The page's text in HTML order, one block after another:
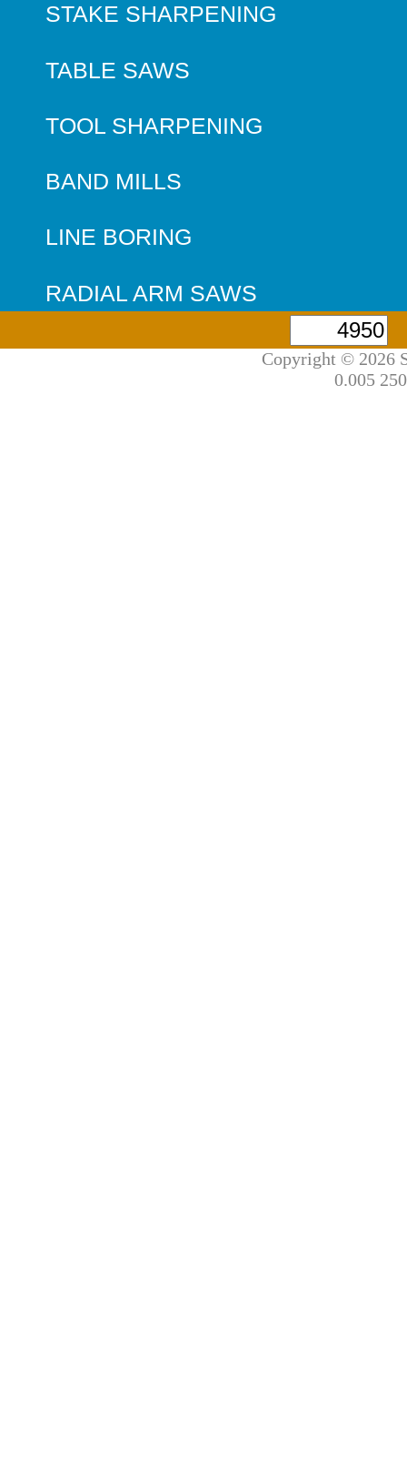
STAKE SHARPENING
TABLE SAWS
TOOL SHARPENING
BAND MILLS
LINE BORING
RADIAL ARM SAWS
Copyright © 2026
0.005